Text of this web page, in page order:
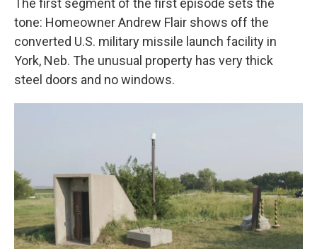
The first segment of the first episode sets the
tone: Homeowner Andrew Flair shows off the
converted U.S. military missile launch facility in
York, Neb. The unusual property has very thick
steel doors and no windows.